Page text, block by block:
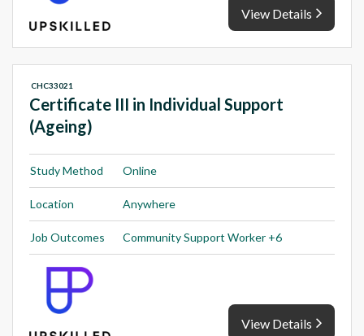
View Details
Certificate III in Individual Support
(Ageing)
CHC33021
Study Method Online
Location Anywhere
Job Outcomes Community Support Worker +6
View Details